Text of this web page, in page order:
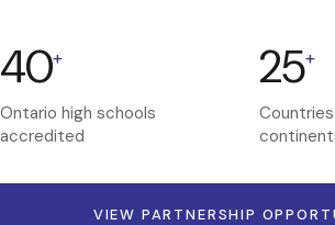
40+
Ontario high schools
accredited
25+
VIEW PARTNERSHIP